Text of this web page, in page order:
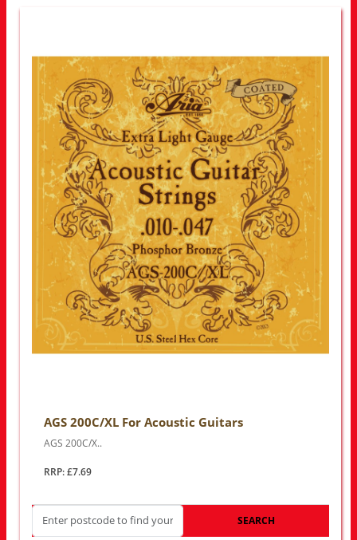
AGS 200C/XL For Acoustic Guitars
AGS 200C/X..
RRP: £7.69
SEARCH